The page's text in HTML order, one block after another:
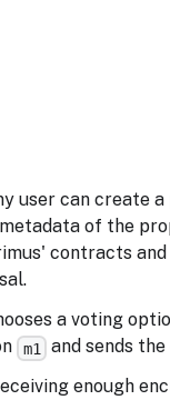
user can create
of the
contracts
a voting
m1 and sends
enough